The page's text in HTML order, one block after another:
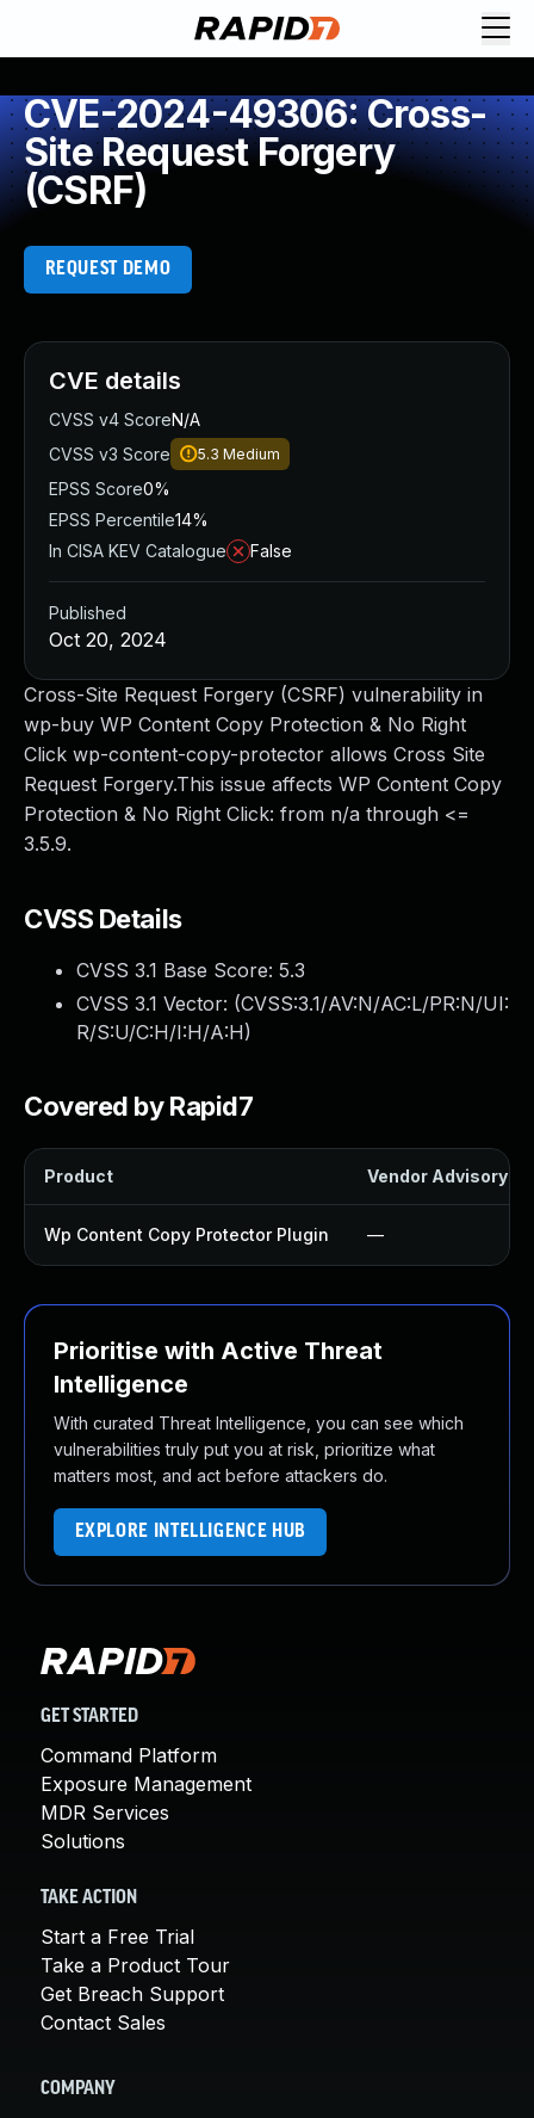
CVE-2024-49306: Cross-
Site Request Forgery
(CSRF)
REQUEST DEMO
Cross-Site Request Forgery (CSRF) vulnerability in
wp-buy WP Content Copy Protection & No Right
Click wp-content-copy-protector allows Cross Site
Request Forgery.This issue affects WP Content Copy
Protection & No Right Click: from n/a through <=
3.5.9.
CVSS Details
CVSS 3.1 Base Score: 5.3
CVSS 3.1 Vector: (CVSS:3.1/AV:N/AC:L/PR:N/UI:
R/S:U/C:H/I:H/A:H)
Covered by Rapid7
Product Vendor Advisory
Wp Content Copy Protector Plugin —
Prioritise with Active Threat
Intelligence
With curated Threat Intelligence, you can see which
vulnerabilities truly put you at risk, prioritize what
matters most, and act before attackers do.
EXPLORE INTELLIGENCE HUB
CVE details
CVSS v4 ScoreN/A
CVSS v3 Score
5.3 Medium
EPSS Score0%
EPSS Percentile14%
In CISA KEV Catalogue
False
Published
Oct 20, 2024
GET STARTED
Command Platform
Exposure Management
MDR Services
Solutions
TAKE ACTION
Start a Free Trial
Take a Product Tour
Get Breach Support
Contact Sales
COMPANY